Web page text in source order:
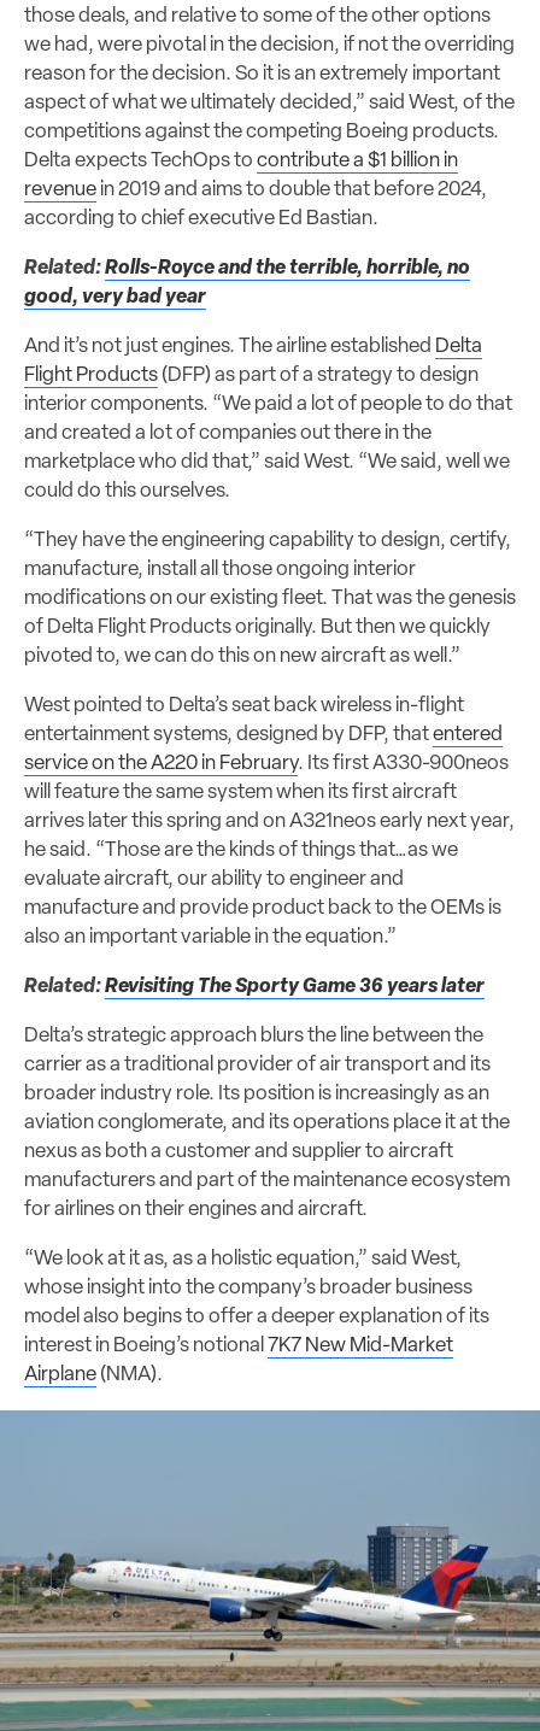
those deals, and relative to some of the other options
we had, were pivotal in the decision, if not the overriding
reason for the decision. So it is an extremely important
aspect of what we ultimately decided,” said West, of the
competitions against the competing Boeing products.
Delta expects TechOps to contribute a $1 billion in
revenue in 2019 and aims to double that before 2024,
according to chief executive Ed Bastian.
Related:Rolls-Royce and the terrible, horrible, no
good, very bad year
And it’s not just engines. The airline established Delta
Flight Products (DFP) as part of a strategy to design
interior components. “We paid a lot of people to do that
and created a lot of companies out there in the
marketplace who did that,” said West. “We said, well we
could do this ourselves.
“They have the engineering capability to design, certify,
manufacture, install all those ongoing interior
modifications on our existing fleet. That was the genesis
of Delta Flight Products originally. But then we quickly
pivoted to, we can do this on new aircraft as well.”
West pointed to Delta’s seat back wireless in-flight
entertainment systems, designed by DFP, thatentered
service on the A220 in February. Its first A330-900neos
will feature the same system when its first aircraft
arrives later this spring and on A321neos early next year,
he said. “Those are the kinds of things that…as we
evaluate aircraft, our ability to engineer and
manufacture and provide product back to the OEMs is
also an important variable in the equation.”
Related:Revisiting The Sporty Game 36 years later
Delta’s strategic approach blurs the line between the
carrier as a traditional provider of air transport and its
broader industry role. Its position is increasingly as an
aviation conglomerate, and its operations place it at the
nexus as both a customer and supplier to aircraft
manufacturers and part of the maintenance ecosystem
for airlines on their engines and aircraft.
“We look at it as, as a holistic equation,” said West,
whose insight into the company’s broader business
model also begins to offer a deeper explanation of its
interest in Boeing’s notional 7K7 New Mid-Market
Airplane (NMA).